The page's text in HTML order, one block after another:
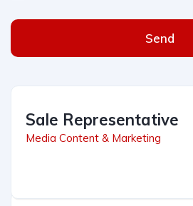
Send
Sale Representative
Media Content & Marketing